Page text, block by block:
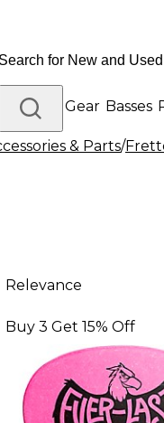
DJ Gear Basses
& Parts/
Relevance
Buy 3 Get 15% Off